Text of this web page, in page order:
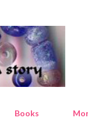
Books